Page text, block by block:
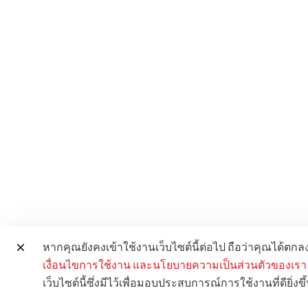
หากคุณยังคงเข้าใช้งานเว็บไซต์นี้ต่อไป ถือว่าคุณได้ตกล
เงื่อนไขการใช้งาน และนโยบายความเป็นส่วนตัวของเรา
เว็บไซต์นี้ซึ่งมีไว้เพื่อมอบประสบการณ์การใช้งานที่ดียิ่ง